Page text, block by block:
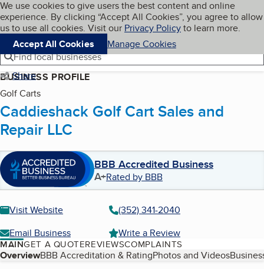
Skip to main content
Cookies on BBB.org
We use cookies to give users the best content and online
experience. By clicking “Accept All Cookies”, you agree to allow
us to use all cookies. Visit our Privacy Policyto learn more.
Accept All Cookies
Manage Cookies
Navigation menu
Menu My BBB
Find local businesses
Share
BUSINESS PROFILE
Golf Carts
Caddieshack Golf Cart Sales and
Repair LLC
BBB Accredited Business
A+Rated by BBB
Visit Website
(352) 341-2040
Email Business
Write a Review
MAINGET A QUOTEREVIEWSCOMPLAINTS
Table of Contents
OverviewBBB Accreditation & RatingPhotos and Videos